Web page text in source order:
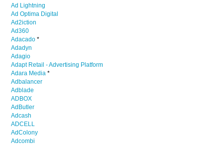
Ad Lightning
Ad Optima Digital
Ad2iction
Ad360
Adacado *
Adadyn
Adagio
Adapt Retail - Advertising Platform
Adara Media *
Adbalancer
Adblade
ADBOX
AdButler
Adcash
ADCELL
AdColony
Adcombi